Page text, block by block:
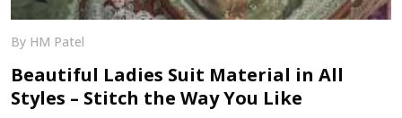
By HM Patel
Beautiful Ladies Suit Material in All
Styles – Stitch the Way You Like